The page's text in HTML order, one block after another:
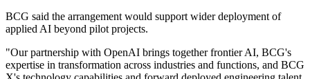
BCG said the arrangement would support wider deployment of
applied AI beyond pilot projects.
"Our partnership with OpenAI brings together frontier AI, BCG's
expertise in transformation across industries and functions, and BCG